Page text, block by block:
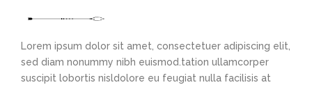
Lorem ipsum dolor sit amet, consectetuer adipiscing elit,
sed diam nonummy nibh euismod.tation ullamcorper
suscipit lobortis nisldolore eu feugiat nulla facilisis at